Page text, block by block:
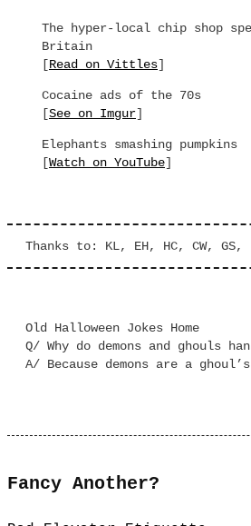
The hyper-local chip shop
Britain
[Read on Vittles]
Cocaine ads of the 70s
[See on Imgur]
Elephants smashing pumpkins
[Watch on YouTube]
Thanks to: KL, EH, HC, CW, GS,
Old Halloween Jokes Home
Q/ Why do demons and ghouls
A/ Because demons are a
Fancy Another?